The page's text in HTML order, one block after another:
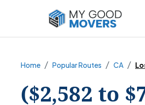
Home Popular Routes CA
($2,582 to